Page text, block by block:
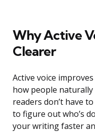
Why Active
Clearer
Active voice
how people
readers don’t have
to figure out who’s
your writing faster